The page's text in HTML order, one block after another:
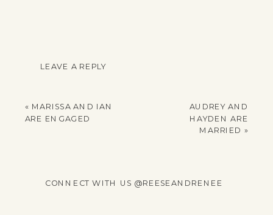
LEAVE A REPLY
WILL NOT BE
PUBLISHED.
COMMENT*
« MARISSA AND IAN
ARE ENGAGED
AUDREY AND
HAYDEN ARE
MARRIED »
CONNECT WITH US @REESEANDRENEE